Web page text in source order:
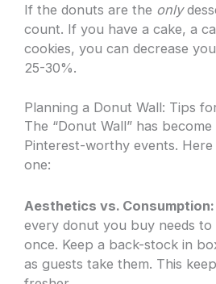
If the donuts are the only
count. If you have a cake, a
cookies, you can decrease
25-30%.
Planning a Donut Wall: Tips
The “Donut Wall” has
Pinterest-worthy events.
one:
Aesthetics vs. Consumption:
every donut you buy needs
once. Keep a back-stock in
as guests take them. This